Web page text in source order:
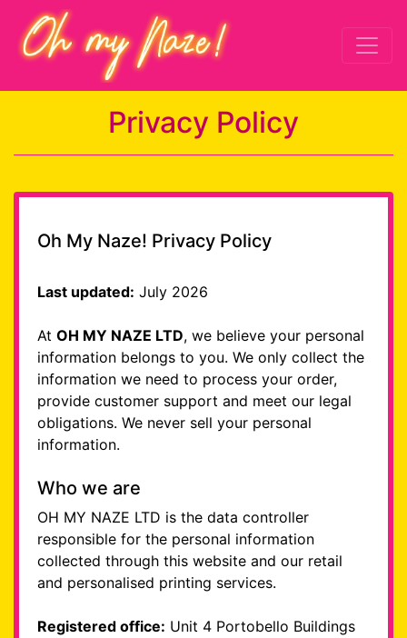
Privacy Policy
Oh My Naze! Privacy Policy
Last updated: July 2026
At OH MY NAZE LTD, we believe your personal
information belongs to you. We only collect the
information we need to process your order,
provide customer support and meet our legal
obligations. We never sell your personal
information.
Who we are
OH MY NAZE LTD is the data controller
responsible for the personal information
collected through this website and our retail
and personalised printing services.
Registered office: Unit 4 Portobello Buildings